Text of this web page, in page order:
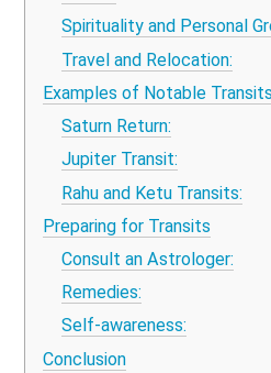
Spirituality and Personal
Travel and Relocation:
Examples of Notable Transits
Saturn Return:
Jupiter Transit:
Rahu and Ketu Transits:
Preparing for Transits
Consult an Astrologer:
Remedies:
Self-awareness:
Conclusion